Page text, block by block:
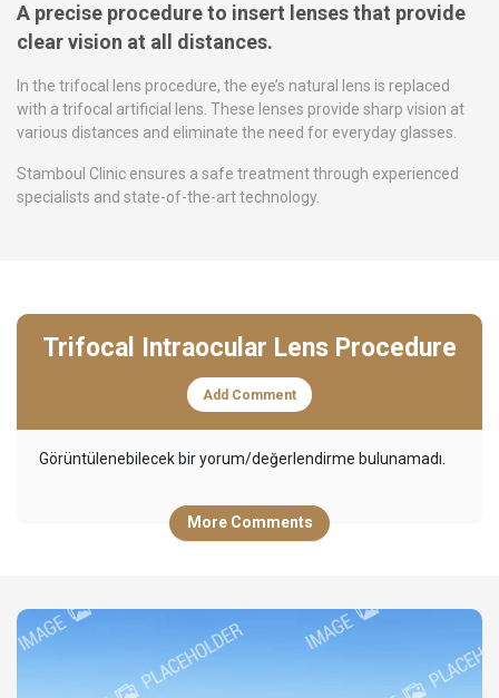
A precise procedure to insert lenses that provide
clear vision at all distances.
In the trifocal lens procedure, the eye’s natural lens is replaced
with a trifocal artificial lens. These lenses provide sharp vision at
various distances and eliminate the need for everyday glasses.
Stamboul Clinic ensures a safe treatment through experienced
specialists and state-of-the-art technology.
Trifocal Intraocular Lens Procedure
Add Comment
Görüntülenebilecek bir yorum/değerlendirme bulunamadı.
More Comments